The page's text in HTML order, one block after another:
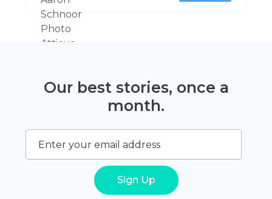
Our best stories, once a
month.